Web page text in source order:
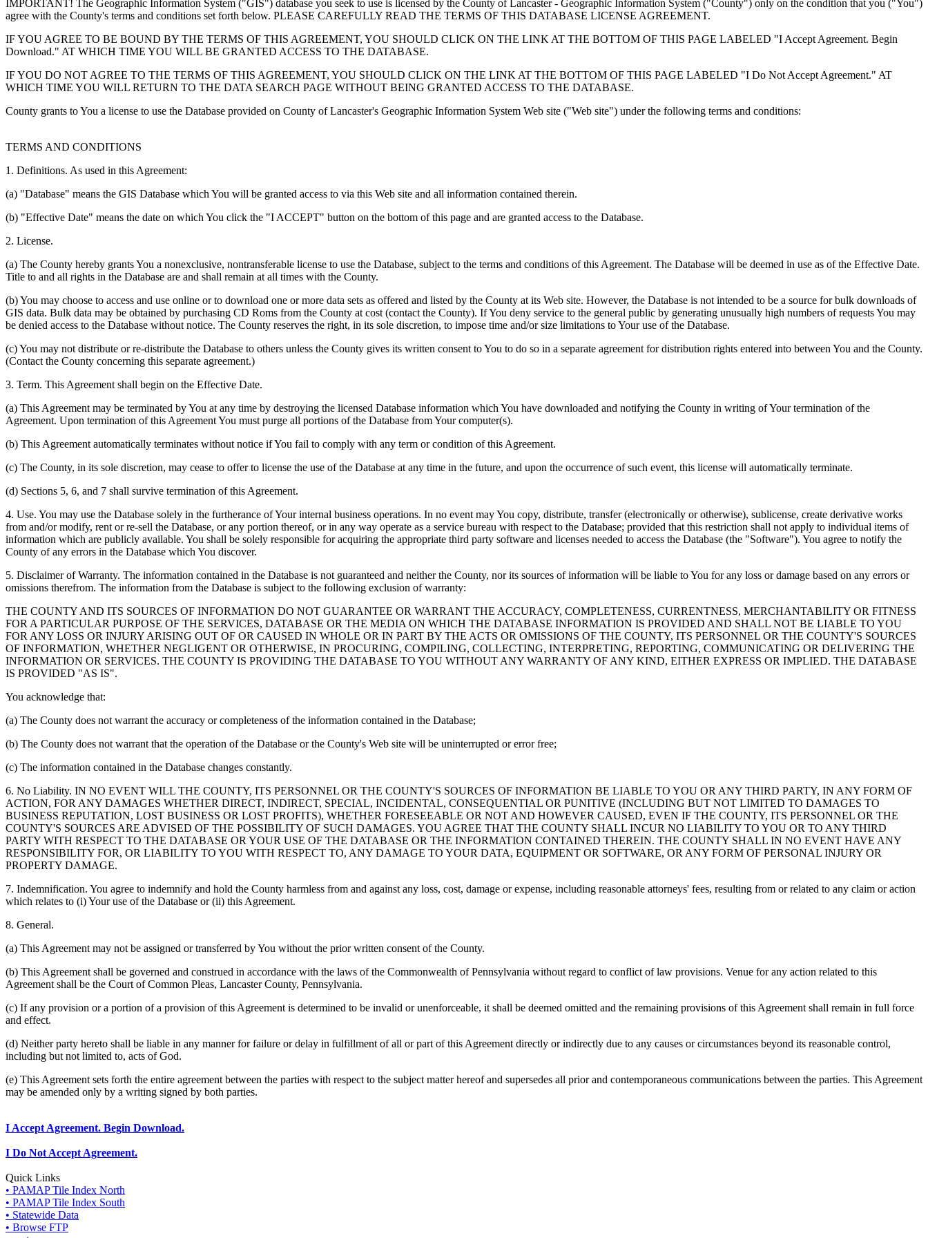
IMPORTANT! The Geographic Information System ("GIS") database you seek to use is licensed by the County of Lancaster - Geographic Information System ("County") only on the condition that you ("You")
agree with the County's terms and conditions set forth below. PLEASE CAREFULLY READ THE TERMS OF THIS DATABASE LICENSE AGREEMENT.
IF YOU AGREE TO BE BOUND BY THE TERMS OF THIS AGREEMENT, YOU SHOULD CLICK ON THE LINK AT THE BOTTOM OF THIS PAGE LABELED "I Accept Agreement. Begin
Download." AT WHICH TIME YOU WILL BE GRANTED ACCESS TO THE DATABASE.
IF YOU DO NOT AGREE TO THE TERMS OF THIS AGREEMENT, YOU SHOULD CLICK ON THE LINK AT THE BOTTOM OF THIS PAGE LABELED "I Do Not Accept Agreement." AT
WHICH TIME YOU WILL RETURN TO THE DATA SEARCH PAGE WITHOUT BEING GRANTED ACCESS TO THE DATABASE.
County grants to You a license to use the Database provided on County of Lancaster's Geographic Information System Web site ("Web site") under the following terms and conditions:
TERMS AND CONDITIONS
1. Definitions. As used in this Agreement:
(a) "Database" means the GIS Database which You will be granted access to via this Web site and all information contained therein.
(b) "Effective Date" means the date on which You click the "I ACCEPT" button on the bottom of this page and are granted access to the Database.
2. License.
(a) The County hereby grants You a nonexclusive, nontransferable license to use the Database, subject to the terms and conditions of this Agreement. The Database will be deemed in use as of the Effective Date.
Title to and all rights in the Database are and shall remain at all times with the County.
(b) You may choose to access and use online or to download one or more data sets as offered and listed by the County at its Web site. However, the Database is not intended to be a source for bulk downloads of
GIS data. Bulk data may be obtained by purchasing CD Roms from the County at cost (contact the County). If You deny service to the general public by generating unusually high numbers of requests You may
be denied access to the Database without notice. The County reserves the right, in its sole discretion, to impose time and/or size limitations to Your use of the Database.
(c) You may not distribute or re-distribute the Database to others unless the County gives its written consent to You to do so in a separate agreement for distribution rights entered into between You and the County.
(Contact the County concerning this separate agreement.)
3. Term. This Agreement shall begin on the Effective Date.
(a) This Agreement may be terminated by You at any time by destroying the licensed Database information which You have downloaded and notifying the County in writing of Your termination of the
Agreement. Upon termination of this Agreement You must purge all portions of the Database from Your computer(s).
(b) This Agreement automatically terminates without notice if You fail to comply with any term or condition of this Agreement.
(c) The County, in its sole discretion, may cease to offer to license the use of the Database at any time in the future, and upon the occurrence of such event, this license will automatically terminate.
(d) Sections 5, 6, and 7 shall survive termination of this Agreement.
4. Use. You may use the Database solely in the furtherance of Your internal business operations. In no event may You copy, distribute, transfer (electronically or otherwise), sublicense, create derivative works
from and/or modify, rent or re-sell the Database, or any portion thereof, or in any way operate as a service bureau with respect to the Database; provided that this restriction shall not apply to individual items of
information which are publicly available. You shall be solely responsible for acquiring the appropriate third party software and licenses needed to access the Database (the "Software"). You agree to notify the
County of any errors in the Database which You discover.
5. Disclaimer of Warranty. The information contained in the Database is not guaranteed and neither the County, nor its sources of information will be liable to You for any loss or damage based on any errors or
omissions therefrom. The information from the Database is subject to the following exclusion of warranty:
THE COUNTY AND ITS SOURCES OF INFORMATION DO NOT GUARANTEE OR WARRANT THE ACCURACY, COMPLETENESS, CURRENTNESS, MERCHANTABILITY OR FITNESS
FOR A PARTICULAR PURPOSE OF THE SERVICES, DATABASE OR THE MEDIA ON WHICH THE DATABASE INFORMATION IS PROVIDED AND SHALL NOT BE LIABLE TO YOU
FOR ANY LOSS OR INJURY ARISING OUT OF OR CAUSED IN WHOLE OR IN PART BY THE ACTS OR OMISSIONS OF THE COUNTY, ITS PERSONNEL OR THE COUNTY'S SOURCES
OF INFORMATION, WHETHER NEGLIGENT OR OTHERWISE, IN PROCURING, COMPILING, COLLECTING, INTERPRETING, REPORTING, COMMUNICATING OR DELIVERING THE
INFORMATION OR SERVICES. THE COUNTY IS PROVIDING THE DATABASE TO YOU WITHOUT ANY WARRANTY OF ANY KIND, EITHER EXPRESS OR IMPLIED. THE DATABASE
IS PROVIDED "AS IS".
You acknowledge that:
(a) The County does not warrant the accuracy or completeness of the information contained in the Database;
(b) The County does not warrant that the operation of the Database or the County's Web site will be uninterrupted or error free;
(c) The information contained in the Database changes constantly.
6. No Liability. IN NO EVENT WILL THE COUNTY, ITS PERSONNEL OR THE COUNTY'S SOURCES OF INFORMATION BE LIABLE TO YOU OR ANY THIRD PARTY, IN ANY FORM OF
ACTION, FOR ANY DAMAGES WHETHER DIRECT, INDIRECT, SPECIAL, INCIDENTAL, CONSEQUENTIAL OR PUNITIVE (INCLUDING BUT NOT LIMITED TO DAMAGES TO
BUSINESS REPUTATION, LOST BUSINESS OR LOST PROFITS), WHETHER FORESEEABLE OR NOT AND HOWEVER CAUSED, EVEN IF THE COUNTY, ITS PERSONNEL OR THE
COUNTY'S SOURCES ARE ADVISED OF THE POSSIBILITY OF SUCH DAMAGES. YOU AGREE THAT THE COUNTY SHALL INCUR NO LIABILITY TO YOU OR TO ANY THIRD
PARTY WITH RESPECT TO THE DATABASE OR YOUR USE OF THE DATABASE OR THE INFORMATION CONTAINED THEREIN. THE COUNTY SHALL IN NO EVENT HAVE ANY
RESPONSIBILITY FOR, OR LIABILITY TO YOU WITH RESPECT TO, ANY DAMAGE TO YOUR DATA, EQUIPMENT OR SOFTWARE, OR ANY FORM OF PERSONAL INJURY OR
PROPERTY DAMAGE.
7. Indemnification. You agree to indemnify and hold the County harmless from and against any loss, cost, damage or expense, including reasonable attorneys' fees, resulting from or related to any claim or action
which relates to (i) Your use of the Database or (ii) this Agreement.
8. General.
(a) This Agreement may not be assigned or transferred by You without the prior written consent of the County.
(b) This Agreement shall be governed and construed in accordance with the laws of the Commonwealth of Pennsylvania without regard to conflict of law provisions. Venue for any action related to this
Agreement shall be the Court of Common Pleas, Lancaster County, Pennsylvania.
(c) If any provision or a portion of a provision of this Agreement is determined to be invalid or unenforceable, it shall be deemed omitted and the remaining provisions of this Agreement shall remain in full force
and effect.
(d) Neither party hereto shall be liable in any manner for failure or delay in fulfillment of all or part of this Agreement directly or indirectly due to any causes or circumstances beyond its reasonable control,
including but not limited to, acts of God.
(e) This Agreement sets forth the entire agreement between the parties with respect to the subject matter hereof and supersedes all prior and contemporaneous communications between the parties. This Agreement
may be amended only by a writing signed by both parties.
I Accept Agreement. Begin Download.
I Do Not Accept Agreement.
Quick Links
• PAMAP Tile Index North
• PAMAP Tile Index South
• Statewide Data
• Browse FTP